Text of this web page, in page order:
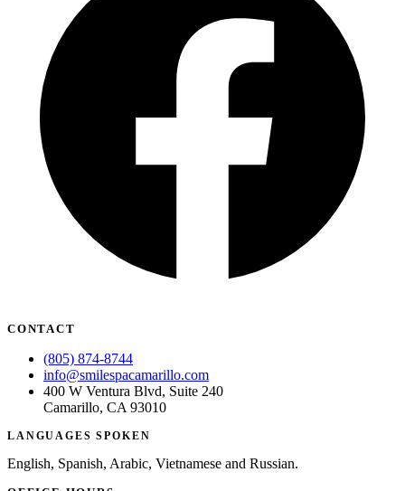
CONTACT
(805) 874-8744
info@smilespacamarillo.com
400 W Ventura Blvd, Suite 240
Camarillo, CA 93010
LANGUAGES SPOKEN
English, Spanish, Arabic, Vietnamese and Russian.